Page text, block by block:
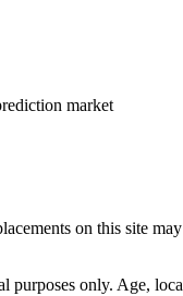
market
on this site
purposes only. Age,